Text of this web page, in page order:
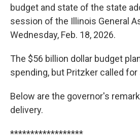
budget and state of the state
session of the Illinois General
Wednesday, Feb. 18, 2026.
The $56 billion dollar budget
spending, but Pritzker called
Below are the governor's
delivery.
******************